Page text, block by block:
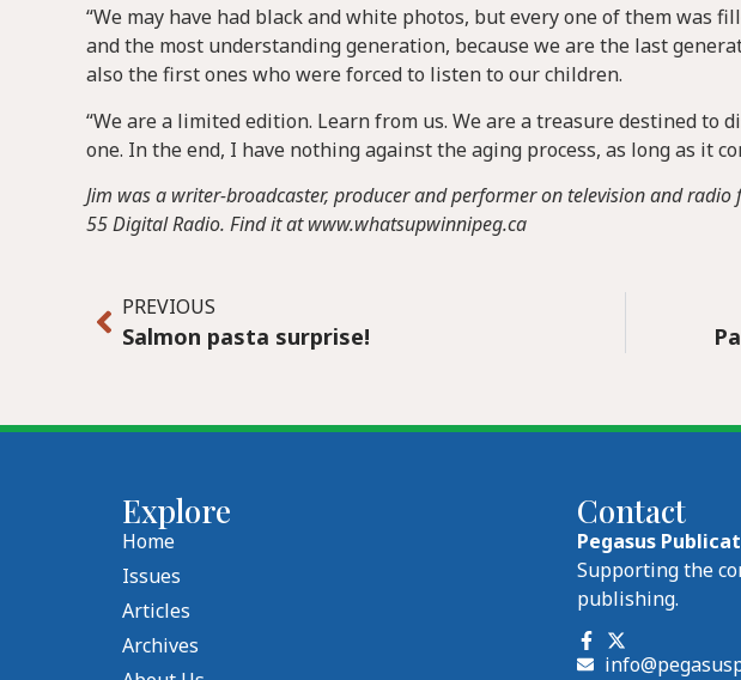
“We may have had black and white photos, but every one of them was
and the most understanding generation, because we are the last
also the first ones who were forced to listen to our children.
“We are a limited edition. Learn from us. We are a treasure destined to
one. In the end, I have nothing against the aging process, as long as it
Jim was a writer-broadcaster, producer and performer on television and
55 Digital Radio. Find it at www.whatsupwinnipeg.ca
PREVIOUS
Salmon pasta surprise!
Explore
Home
Issues
Articles
Archives
Contact
Pegasus
Supporting the
publishing.